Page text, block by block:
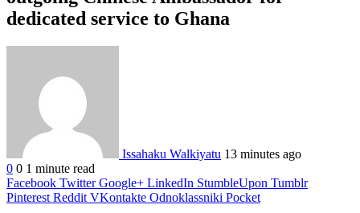
dedicated service to Ghana
Issahaku Walkiyatu 13 minutes ago
0 0 1 minute read
Facebook Twitter Google+ LinkedIn StumbleUpon Tumblr
Pinterest Reddit VKontakte Odnoklassniki Pocket